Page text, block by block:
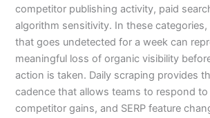
competitor publishing activity, paid
algorithm sensitivity. In these
that goes undetected for a week can
meaningful loss of organic visibility
action is taken. Daily scraping provides
cadence that allows teams to respond
competitor gains, and SERP feature